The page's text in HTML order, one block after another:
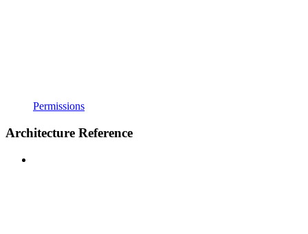
Permissions
Architecture Reference